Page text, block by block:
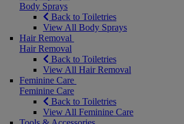
Body Sprays
Back to Toiletries
View All Body Sprays
Hair Removal
Hair Removal
Back to Toiletries
View All Hair Removal
Feminine Care
Feminine Care
Back to Toiletries
View All Feminine Care